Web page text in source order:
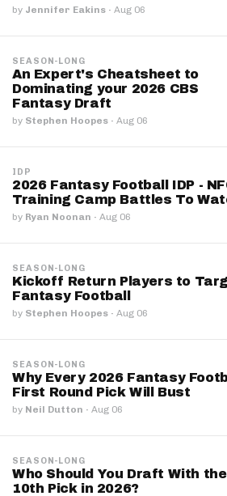
by Jennifer Eakins · Aug 06
SEASON-LONG
An Expert's Cheatsheet to
Dominating your 2026 CBS
Fantasy Draft
by Stephen Hoopes · Aug 06
IDP
2026 Fantasy Football IDP -
Training Camp Battles To
by Ryan Noonan · Aug 06
SEASON-LONG
Kickoff Return Players to
Fantasy Football
by Stephen Hoopes · Aug 06
SEASON-LONG
Why Every 2026 Fantasy
First Round Pick Will Bust
by Neil Dutton · Aug 06
SEASON-LONG
Who Should You Draft With the
10th Pick in 2026?